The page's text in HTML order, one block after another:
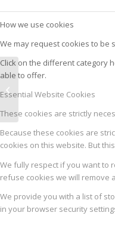
ŠUNKARICA
How we use cookies
We may request cookies to be
Click on the different category
able to offer.
Essential Website Cookies
These cookies are strictly
Because these cookies are
cookies on this website. But
We fully respect if you want to
refuse cookies we will remove
We provide you with a list of
in your browser security